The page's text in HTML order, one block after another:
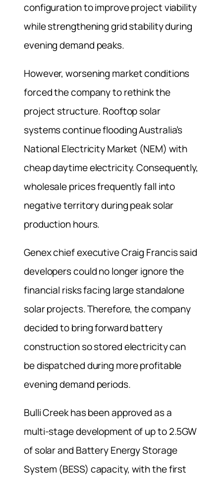
configuration to improve project viability
while strengthening grid stability during
evening demand peaks.
However, worsening market conditions
forced the company to rethink the
project structure. Rooftop solar
systems continue flooding Australia’s
National Electricity Market (NEM) with
cheap daytime electricity. Consequently,
wholesale prices frequently fall into
negative territory during peak solar
production hours.
Genex chief executive Craig Francis said
developers could no longer ignore the
financial risks facing large standalone
solar projects. Therefore, the company
decided to bring forward battery
construction so stored electricity can
be dispatched during more profitable
evening demand periods.
Bulli Creek has been approved as a
multi-stage development of up to 2.5GW
of solar and Battery Energy Storage
System (BESS) capacity, with the first